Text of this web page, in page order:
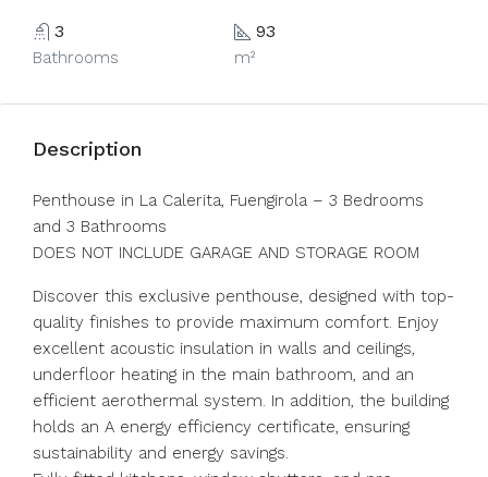
3
Bathrooms
93
m²
Description
Penthouse in La Calerita, Fuengirola – 3 Bedrooms
and 3 Bathrooms
DOES NOT INCLUDE GARAGE AND STORAGE ROOM
Discover this exclusive penthouse, designed with top-
quality finishes to provide maximum comfort. Enjoy
excellent acoustic insulation in walls and ceilings,
underfloor heating in the main bathroom, and an
efficient aerothermal system. In addition, the building
holds an A energy efficiency certificate, ensuring
sustainability and energy savings.